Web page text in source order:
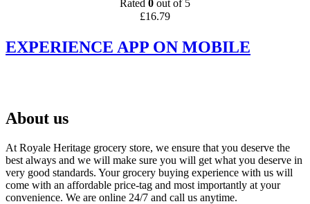
Rated 0 out of 5
£16.79
EXPERIENCE APP ON MOBILE
About us
At Royale Heritage grocery store, we ensure that you deserve the
best always and we will make sure you will get what you deserve in
very good standards. Your grocery buying experience with us will
come with an affordable price-tag and most importantly at your
convenience. We are online 24/7 and call us anytime.